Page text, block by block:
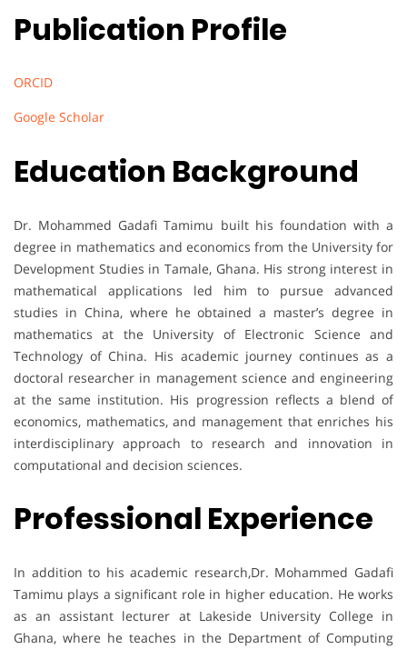
Publication Profile
ORCID
Google Scholar
Education Background
Dr. Mohammed Gadafi Tamimu built his foundation with a
degree in mathematics and economics from the University for
Development Studies in Tamale, Ghana. His strong interest in
mathematical applications led him to pursue advanced
studies in China, where he obtained a master’s degree in
mathematics at the University of Electronic Science and
Technology of China. His academic journey continues as a
doctoral researcher in management science and engineering
at the same institution. His progression reflects a blend of
economics, mathematics, and management that enriches his
interdisciplinary approach to research and innovation in
computational and decision sciences.
Professional Experience
In addition to his academic research,Dr. Mohammed Gadafi
Tamimu plays a significant role in higher education. He works
as an assistant lecturer at Lakeside University College in
Ghana, where he teaches in the Department of Computing